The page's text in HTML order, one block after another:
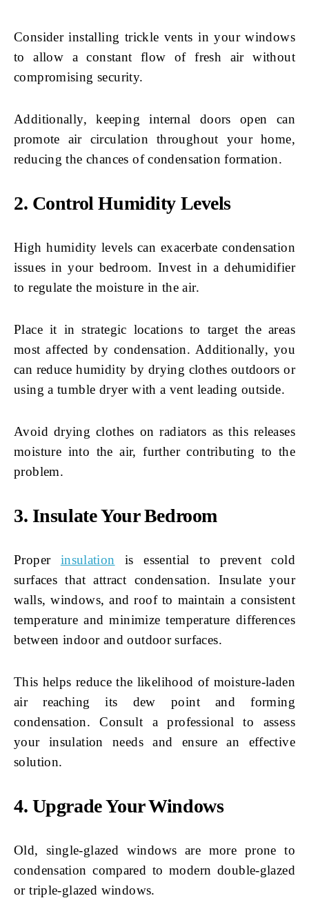
Consider installing trickle vents in your windows
to allow a constant flow of fresh air without
compromising security.
Additionally, keeping internal doors open can
promote air circulation throughout your home,
reducing the chances of condensation formation.
2. Control Humidity Levels
High humidity levels can exacerbate condensation
issues in your bedroom. Invest in a dehumidifier
to regulate the moisture in the air.
Place it in strategic locations to target the areas
most affected by condensation. Additionally, you
can reduce humidity by drying clothes outdoors or
using a tumble dryer with a vent leading outside.
Avoid drying clothes on radiators as this releases
moisture into the air, further contributing to the
problem.
3. Insulate Your Bedroom
Proper insulation is essential to prevent cold
surfaces that attract condensation. Insulate your
walls, windows, and roof to maintain a consistent
temperature and minimize temperature differences
between indoor and outdoor surfaces.
This helps reduce the likelihood of moisture-laden
air reaching its dew point and forming
condensation. Consult a professional to assess
your insulation needs and ensure an effective
solution.
4. Upgrade Your Windows
Old, single-glazed windows are more prone to
condensation compared to modern double-glazed
or triple-glazed windows.